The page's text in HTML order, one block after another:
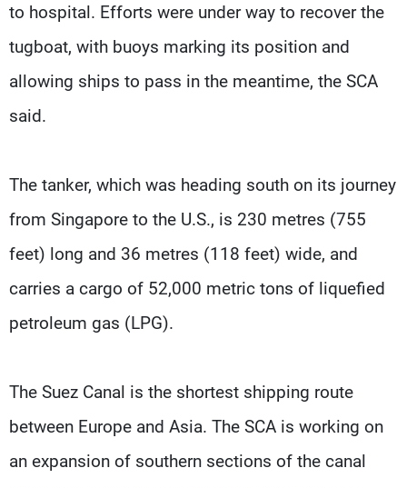
to hospital. Efforts were under way to recover the
tugboat, with buoys marking its position and
allowing ships to pass in the meantime, the SCA
said.
The tanker, which was heading south on its journey
from Singapore to the U.S., is 230 metres (755
feet) long and 36 metres (118 feet) wide, and
carries a cargo of 52,000 metric tons of liquefied
petroleum gas (LPG).
The Suez Canal is the shortest shipping route
between Europe and Asia. The SCA is working on
an expansion of southern sections of the canal